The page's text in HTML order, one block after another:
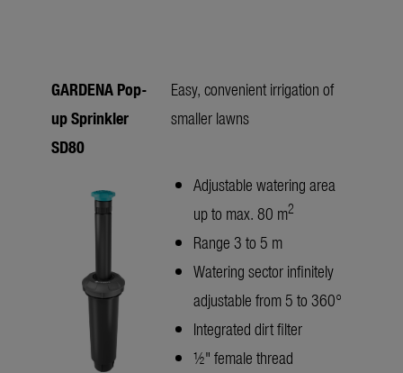
GARDENA Pop-
up Sprinkler
SD80
Easy, convenient irrigation of
smaller lawns
Adjustable watering area
up to max. 80 m2
Range 3 to 5 m
Watering sector infinitely
adjustable from 5 to 360°
Integrated dirt filter
½" female thread